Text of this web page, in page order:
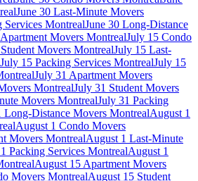
June 30 Last-Minute Movers
Services MontrealJune 30 Long-Distance
Movers MontrealJuly 15 Condo
Movers MontrealJuly 15 Last-
July 15 Packing Services MontrealJuly 15
July 31 Apartment Movers
MontrealJuly 31 Student Movers
Movers MontrealJuly 31 Packing
Long-Distance Movers MontrealAugust 1
August 1 Condo Movers
Movers MontrealAugust 1 Last-Minute
Packing Services MontrealAugust 1
August 15 Apartment Movers
Movers MontrealAugust 15 Student